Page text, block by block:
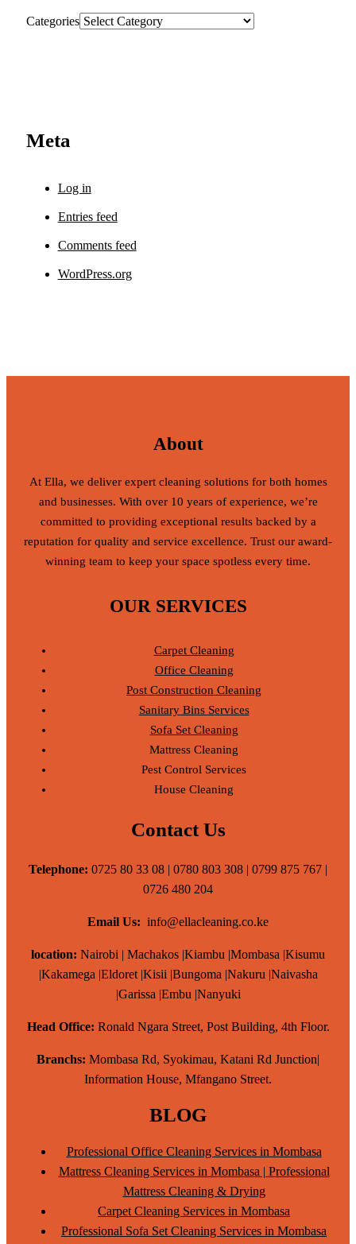
Categories
Meta
Log in
Entries feed
Comments feed
WordPress.org
About
At Ella, we deliver expert cleaning solutions for both homes
and businesses. With over 10 years of experience, we’re
committed to providing exceptional results backed by a
reputation for quality and service excellence. Trust our award-
winning team to keep your space spotless every time.
OUR SERVICES
Carpet Cleaning
Office Cleaning
Post Construction Cleaning
Sanitary Bins Services
Sofa Set Cleaning
Mattress Cleaning
Pest Control Services
House Cleaning
Contact Us
Telephone: 0725 80 33 08 | 0780 803 308 | 0799 875 767 |
0726 480 204
Email Us: info@ellacleaning.co.ke
location: Nairobi | Machakos |Kiambu |Mombasa |Kisumu
|Kakamega |Eldoret |Kisii |Bungoma |Nakuru |Naivasha
|Garissa |Embu |Nanyuki
Head Office: Ronald Ngara Street, Post Building, 4th Floor.
Branchs: Mombasa Rd, Syokimau, Katani Rd Junction|
Information House, Mfangano Street.
BLOG
Professional Office Cleaning Services in Mombasa
Mattress Cleaning Services in Mombasa | Professional
Mattress Cleaning & Drying
Carpet Cleaning Services in Mombasa
Professional Sofa Set Cleaning Services in Mombasa